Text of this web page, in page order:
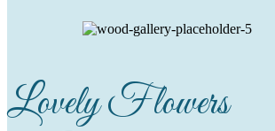
Lovely Flowers